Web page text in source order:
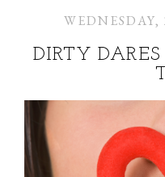
WEDNESDAY,
DIRTY